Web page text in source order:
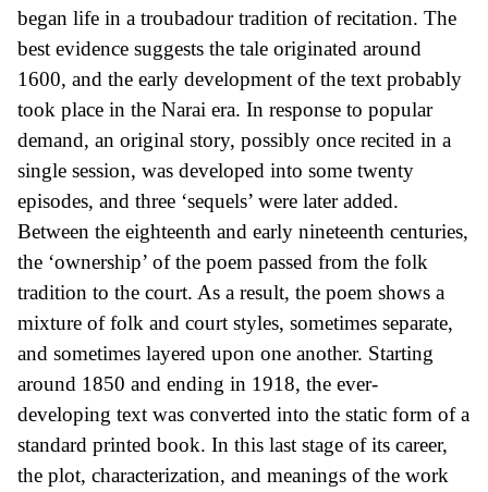
began life in a troubadour tradition of recitation. The
best evidence suggests the tale originated around
1600, and the early development of the text probably
took place in the Narai era. In response to popular
demand, an original story, possibly once recited in a
single session, was developed into some twenty
episodes, and three ‘sequels’ were later added.
Between the eighteenth and early nineteenth centuries,
the ‘ownership’ of the poem passed from the folk
tradition to the court. As a result, the poem shows a
mixture of folk and court styles, sometimes separate,
and sometimes layered upon one another. Starting
around 1850 and ending in 1918, the ever-
developing text was converted into the static form of a
standard printed book. In this last stage of its career,
the plot, characterization, and meanings of the work